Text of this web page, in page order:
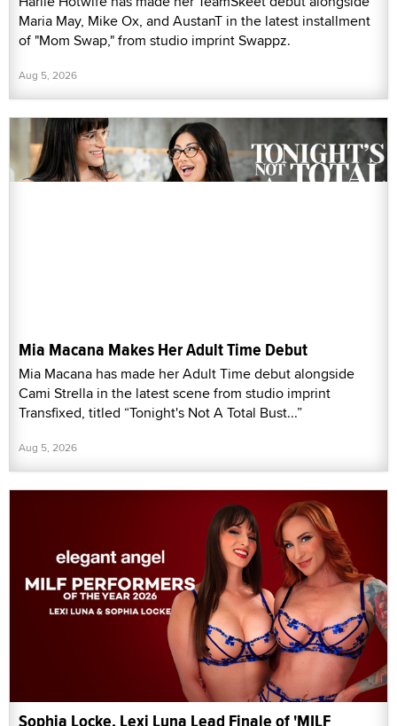
Maria May, Mike Ox, and AustanT in the latest installment
of "Mom Swap," from studio imprint Swappz.
Aug 5, 2026
Mia Macana Makes Her Adult Time Debut
Mia Macana has made her Adult Time debut alongside
Cami Strella in the latest scene from studio imprint
Transfixed, titled “Tonight's Not A Total Bust...”
Aug 5, 2026